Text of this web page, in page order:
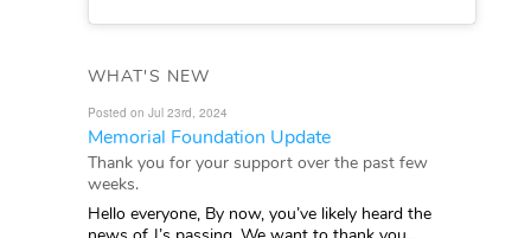
WHAT'S NEW
Posted on Jul 23rd, 2024
Memorial Foundation Update
Thank you for your support over the past few
weeks.
Hello everyone, By now, you’ve likely heard the